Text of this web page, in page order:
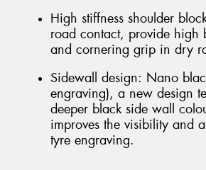
High stiffness shoulder
road contact, provide high
and cornering grip in dry
Sidewall design: Nano
engraving), a new design
deeper black side wall
improves the visibility and
tyre engraving.